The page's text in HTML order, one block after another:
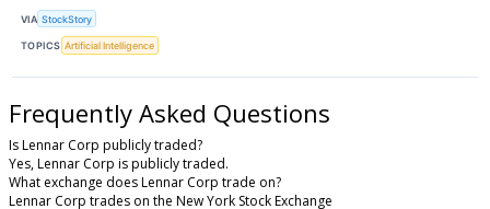
VIA StockStory
TOPICS Artificial Intelligence
Frequently Asked Questions
Is Lennar Corp publicly traded?
Yes, Lennar Corp is publicly traded.
What exchange does Lennar Corp trade on?
Lennar Corp trades on the New York Stock Exchange